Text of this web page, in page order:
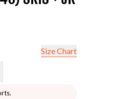
Size Chart